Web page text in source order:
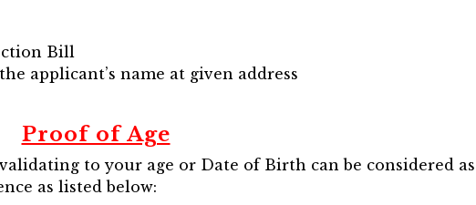
Bill
applicant’s name at given address
Proof of Age
to your age or Date of Birth can be considered
as listed below: